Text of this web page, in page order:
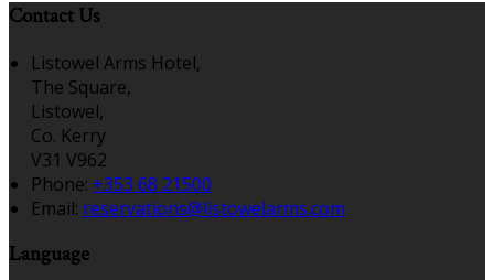
Contact Us
Listowel Arms Hotel,
The Square,
Listowel,
Co. Kerry
V31 V962
Phone: +353 68 21500
Email: reservations@listowelarms.com
Language